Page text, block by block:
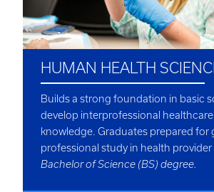
HUMAN HEALTH
Builds a strong foundation in basic
develop interprofessional healthcare
knowledge. Graduates prepared for
professional study in health provider
Bachelor of Science (BS) degree.